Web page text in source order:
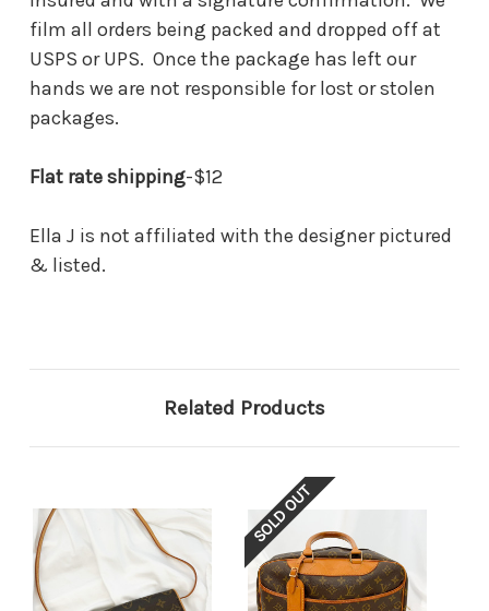
film all orders being packed and dropped off at
USPS or UPS. Once the package has left our
hands we are not responsible for lost or stolen
packages.
Flat rate shipping-$12
Ella J is not affiliated with the designer pictured
& listed.
Related Products
SOLD OUT